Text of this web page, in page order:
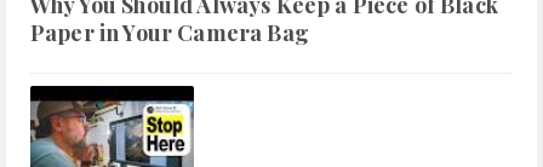
Paper in Your Camera Bag